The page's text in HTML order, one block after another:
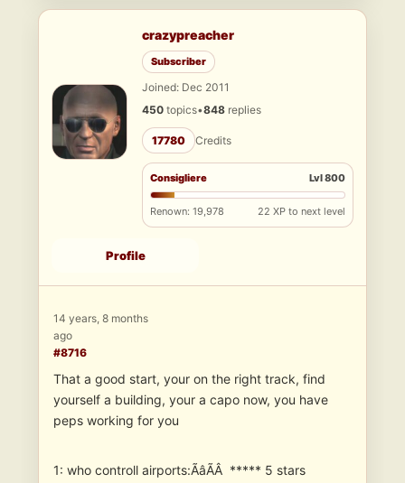
crazypreacher
Subscriber
Joined: Dec 2011
450 topics•848 replies
17780 Credits
Consigliere Lvl 800
Renown: 19,978 22 XP to next level
Profile
14 years, 8 months
ago
#8716
That a good start, your on the right track, find
yourself a building, your a capo now, you have
peps working for you
1: who controll airports:ÃâÃÂ ***** 5 stars